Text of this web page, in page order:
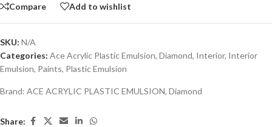
Compare Add to wishlist
SKU: N/A
Categories: Ace Acrylic Plastic Emulsion, Diamond, Interior, Interior
Emulsion, Paints, Plastic Emulsion
Brand: ACE ACRYLIC PLASTIC EMULSION, Diamond
Share: